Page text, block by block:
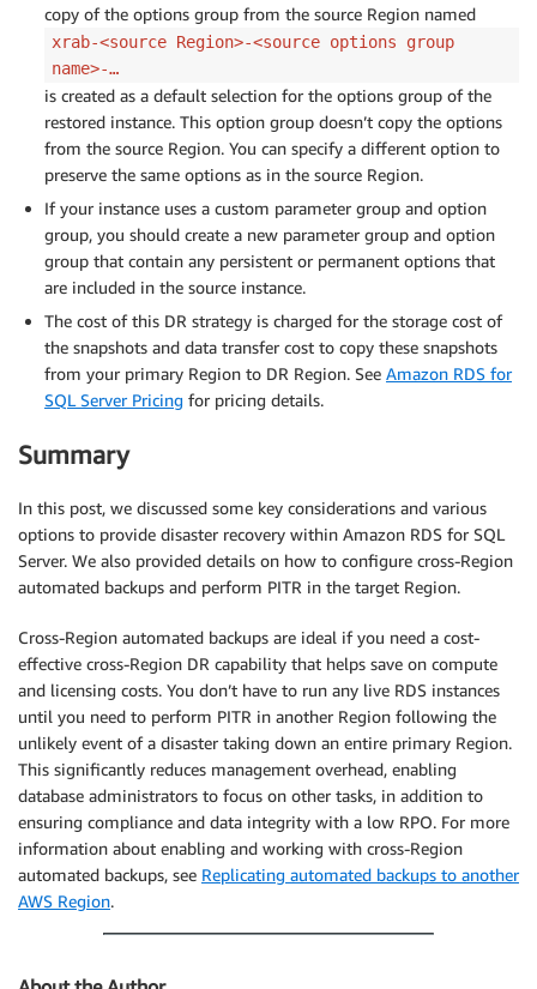
copy of the options group from the source Region named
xrab-<source Region>-<source options group
name>-…
is created as a default selection for the options group of the
restored instance. This option group doesn’t copy the options
from the source Region. You can specify a different option to
preserve the same options as in the source Region.
If your instance uses a custom parameter group and option
group, you should create a new parameter group and option
group that contain any persistent or permanent options that
are included in the source instance.
The cost of this DR strategy is charged for the storage cost of
the snapshots and data transfer cost to copy these snapshots
from your primary Region to DR Region. See Amazon RDS for
SQL Server Pricing for pricing details.
Summary
In this post, we discussed some key considerations and various
options to provide disaster recovery within Amazon RDS for SQL
Server. We also provided details on how to configure cross-Region
automated backups and perform PITR in the target Region.
Cross-Region automated backups are ideal if you need a cost-
effective cross-Region DR capability that helps save on compute
and licensing costs. You don’t have to run any live RDS instances
until you need to perform PITR in another Region following the
unlikely event of a disaster taking down an entire primary Region.
This significantly reduces management overhead, enabling
database administrators to focus on other tasks, in addition to
ensuring compliance and data integrity with a low RPO. For more
information about enabling and working with cross-Region
automated backups, see Replicating automated backups to another
AWS Region.